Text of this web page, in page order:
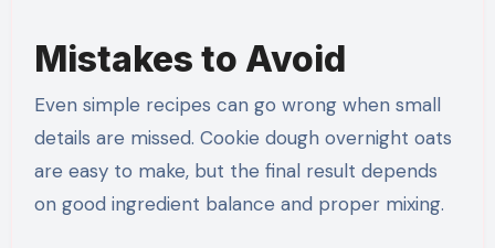
Mistakes to Avoid
Even simple recipes can go wrong when small
details are missed. Cookie dough overnight oats
are easy to make, but the final result depends
on good ingredient balance and proper mixing.